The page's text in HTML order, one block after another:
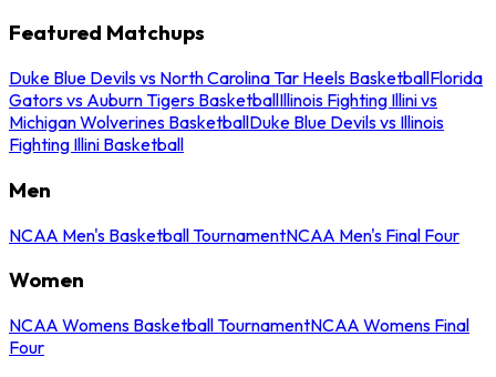
Featured Matchups
Duke Blue Devils vs North Carolina Tar Heels BasketballFlorida
Gators vs Auburn Tigers BasketballIllinois Fighting Illini vs
Michigan Wolverines BasketballDuke Blue Devils vs Illinois
Fighting Illini Basketball
Men
NCAA Men's Basketball TournamentNCAA Men's Final Four
Women
NCAA Womens Basketball TournamentNCAA Womens Final
Four